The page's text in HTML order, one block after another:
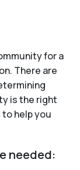
for a
There are
is the right
help you
needed: